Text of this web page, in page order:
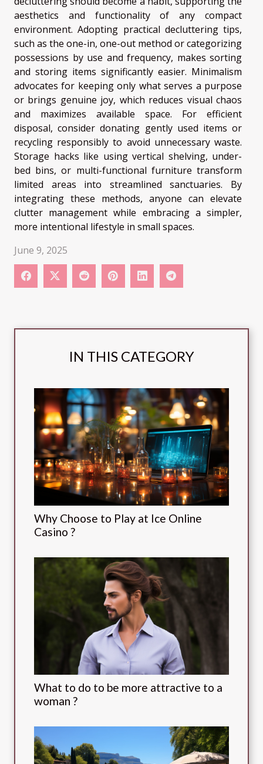
aesthetics and functionality of any compact
environment. Adopting practical decluttering tips,
such as the one-in, one-out method or categorizing
possessions by use and frequency, makes sorting
and storing items significantly easier. Minimalism
advocates for keeping only what serves a purpose
or brings genuine joy, which reduces visual chaos
and maximizes available space. For efficient
disposal, consider donating gently used items or
recycling responsibly to avoid unnecessary waste.
Storage hacks like using vertical shelving, under-
bed bins, or multi-functional furniture transform
limited areas into streamlined sanctuaries. By
integrating these methods, anyone can elevate
clutter management while embracing a simpler,
more intentional lifestyle in small spaces.
June 9, 2025
IN THIS CATEGORY
Why Choose to Play at Ice Online
Casino ?
What to do to be more attractive to a
woman ?